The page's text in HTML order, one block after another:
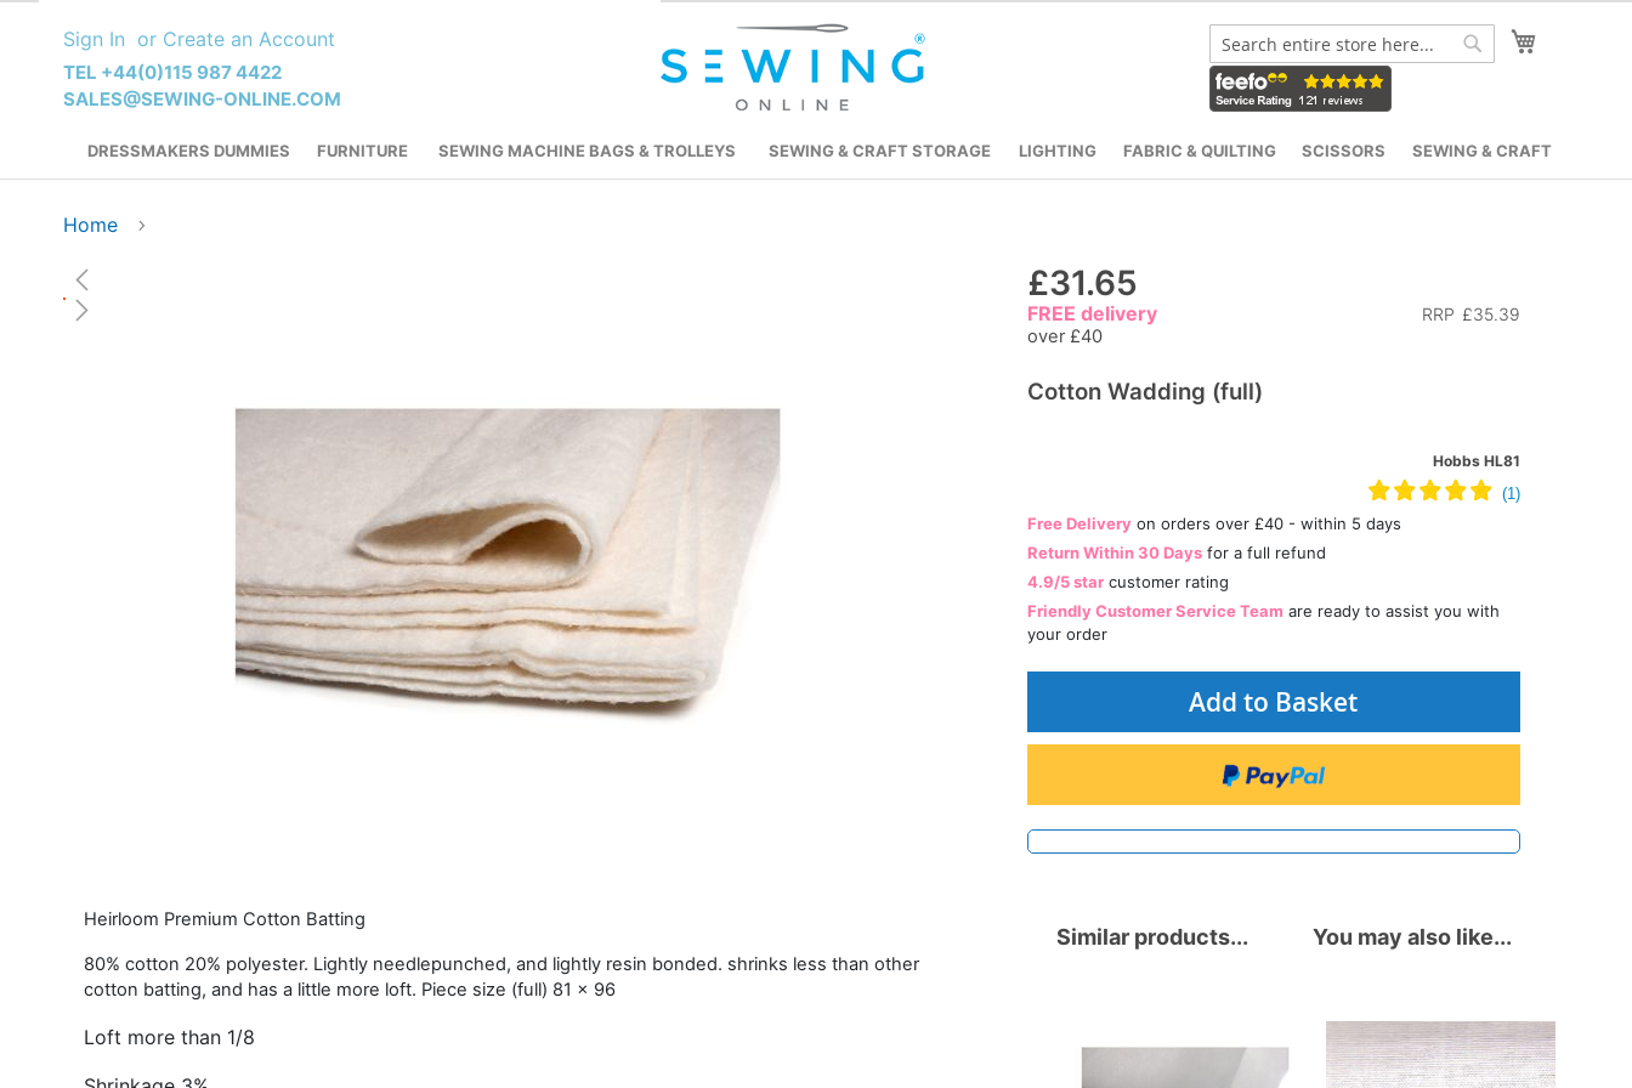
Content
Sign In Create an Account
TEL +44(0)115 987 4422
SALES@SEWING-ONLINE.COM
Search
DRESSMAKERS DUMMIES FURNITURE SEWING MACHINE BAGS & TROLLEYS SEWING & CRAFT STORAGE LIGHTING FABRIC & QUILTING SCISSORS SEWING & CRAFT
Home
Skip
to
£31.65
RRP £35.39
FREE delivery
over £40
Cotton Wadding (full)
Hobbs HL81
Free Deliveryon orders over £40 - within 5 days
Return Within 30 Daysfor a full refund
4.9/5 starcustomer rating
Friendly Customer Service Team are ready to assist you with
your order
Add to Basket
Heirloom Premium Cotton Batting
80% cotton 20% polyester. Lightly needlepunched, and lightly resin bonded. shrinks less than other
cotton batting, and has a little more loft. Piece size (full) 81 x 96
Loft more than 1/8
You may also like...
Similar products...